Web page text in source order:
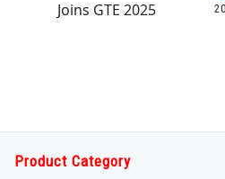
Product Category